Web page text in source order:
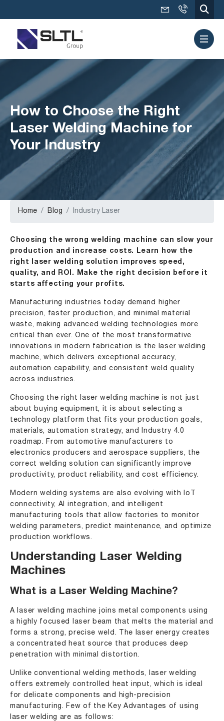
How to Choose the Right
Laser Welding Machine for
Your Industry
Home Blog Industry Laser
Choosing the wrong welding machine can slow your
production and increase costs. Learn how the
right laser welding solution improves speed,
quality, and ROI. Make the right decision before it
starts affecting your profits.
Manufacturing industries today demand higher
precision, faster production, and minimal material
waste, making advanced welding technologies more
critical than ever. One of the most transformative
innovations in modern fabrication is the
laser welding
machine, which delivers exceptional accuracy,
automation capability, and consistent weld quality
across industries.
Choosing the right laser welding machine is not just
about buying equipment, it is about selecting a
technology platform that fits your production goals,
materials, automation strategy, and
Industry 4.0
roadmap. From automotive manufacturers to
electronics producers and aerospace suppliers, the
correct welding solution can significantly improve
productivity, product reliability, and cost efficiency.
Modern welding systems are also evolving with
IoT
connectivity, AI integration, and intelligent
manufacturing tools that allow factories to monitor
welding parameters, predict maintenance, and optimize
production workflows.
Understanding Laser Welding
Machines
What is a Laser Welding Machine?
A laser welding machine joins metal components using
a highly focused laser beam that melts the material and
forms a strong, precise weld. The laser energy creates
a concentrated heat source that produces deep
penetration with minimal distortion.
Unlike conventional welding methods, laser welding
offers extremely controlled heat input, which is ideal
for delicate components and high-precision
manufacturing. Few of the Key Advantages of using
laser welding are as follows: